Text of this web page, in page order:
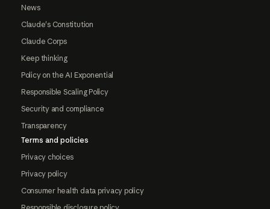
News
Claude's Constitution
Claude Corps
Keep thinking
Policy on the AI Exponential
Responsible Scaling Policy
Security and compliance
Transparency
Terms and policies
Privacy choices
Privacy policy
Consumer health data privacy policy